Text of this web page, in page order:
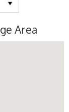
Area